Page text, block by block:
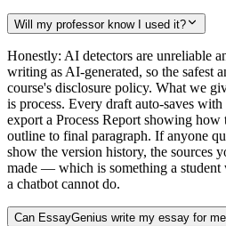
Will my professor know I used it?
Honestly: AI detectors are unreliable
writing as AI-generated, so the safest
course's disclosure policy. What we
is process. Every draft auto-saves
export a Process Report showing how
outline to final paragraph. If anyone
show the version history, the sources
made — which is something a student
a chatbot cannot do.
Can EssayGenius write my essay for